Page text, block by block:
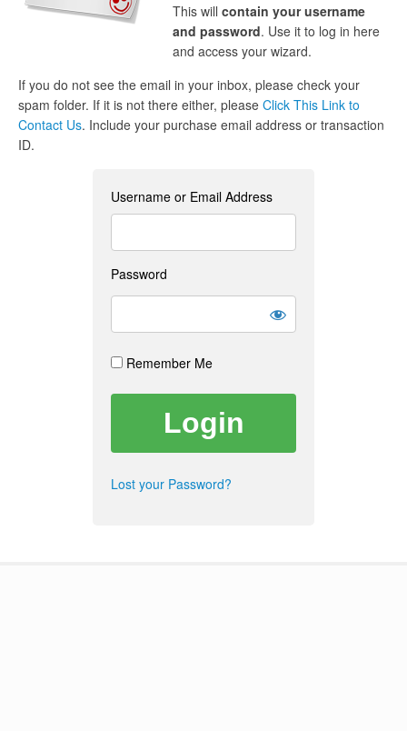
This will contain your username
and password. Use it to log in here
and access your wizard.
If you do not see the email in your inbox, please check your
spam folder. If it is not there either, please Click This Link to
Contact Us. Include your purchase email address or transaction
ID.
Username or Email Address
Password
Remember Me
Lost your Password?